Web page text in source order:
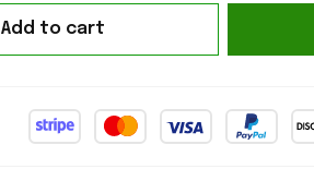
Add to cart